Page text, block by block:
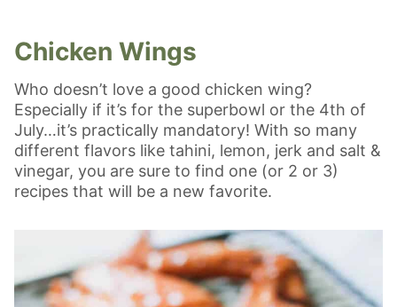
Chicken Wings
Who doesn’t love a good chicken wing?
Especially if it’s for the superbowl or the 4th of
July…it’s practically mandatory! With so many
different flavors like tahini, lemon, jerk and salt &
vinegar, you are sure to find one (or 2 or 3)
recipes that will be a new favorite.